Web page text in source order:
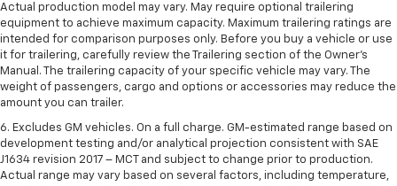
Actual production model may vary. May require optional trailering
equipment to achieve maximum capacity. Maximum trailering ratings are
intended for comparison purposes only. Before you buy a vehicle or use
it for trailering, carefully review the Trailering section of the Owner’s
Manual. The trailering capacity of your specific vehicle may vary. The
weight of passengers, cargo and options or accessories may reduce the
amount you can trailer.
6. Excludes GM vehicles. On a full charge. GM-estimated range based on
development testing and/or analytical projection consistent with SAE
J1634 revision 2017 – MCT and subject to change prior to production.
Actual range may vary based on several factors, including temperature,